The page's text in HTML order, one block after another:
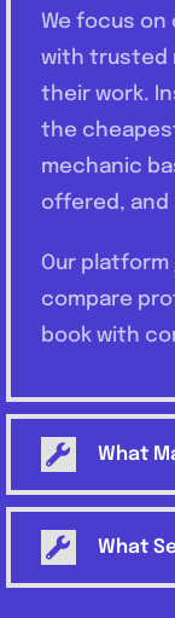
We focus
with trusted
their work.
the
mechanic
offered,
Our platform
compare
book with
What
What